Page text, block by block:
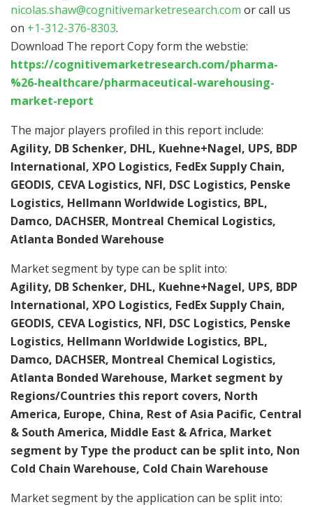
nicolas.shaw@cognitivemarketresearch.com or call us
on +1-312-376-8303.
Download The report Copy form the webstie:
https://cognitivemarketresearch.com/pharma-
%26-healthcare/pharmaceutical-warehousing-
market-report
The major players profiled in this report include:
Agility, DB Schenker, DHL, Kuehne+Nagel, UPS, BDP
International, XPO Logistics, FedEx Supply Chain,
GEODIS, CEVA Logistics, NFI, DSC Logistics, Penske
Logistics, Hellmann Worldwide Logistics, BPL,
Damco, DACHSER, Montreal Chemical Logistics,
Atlanta Bonded Warehouse
Market segment by type can be split into:
Agility, DB Schenker, DHL, Kuehne+Nagel, UPS, BDP
International, XPO Logistics, FedEx Supply Chain,
GEODIS, CEVA Logistics, NFI, DSC Logistics, Penske
Logistics, Hellmann Worldwide Logistics, BPL,
Damco, DACHSER, Montreal Chemical Logistics,
Atlanta Bonded Warehouse, Market segment by
Regions/Countries this report covers, North
America, Europe, China, Rest of Asia Pacific, Central
& South America, Middle East & Africa, Market
segment by Type the product can be split into, Non
Cold Chain Warehouse, Cold Chain Warehouse
Market segment by the application can be split into: